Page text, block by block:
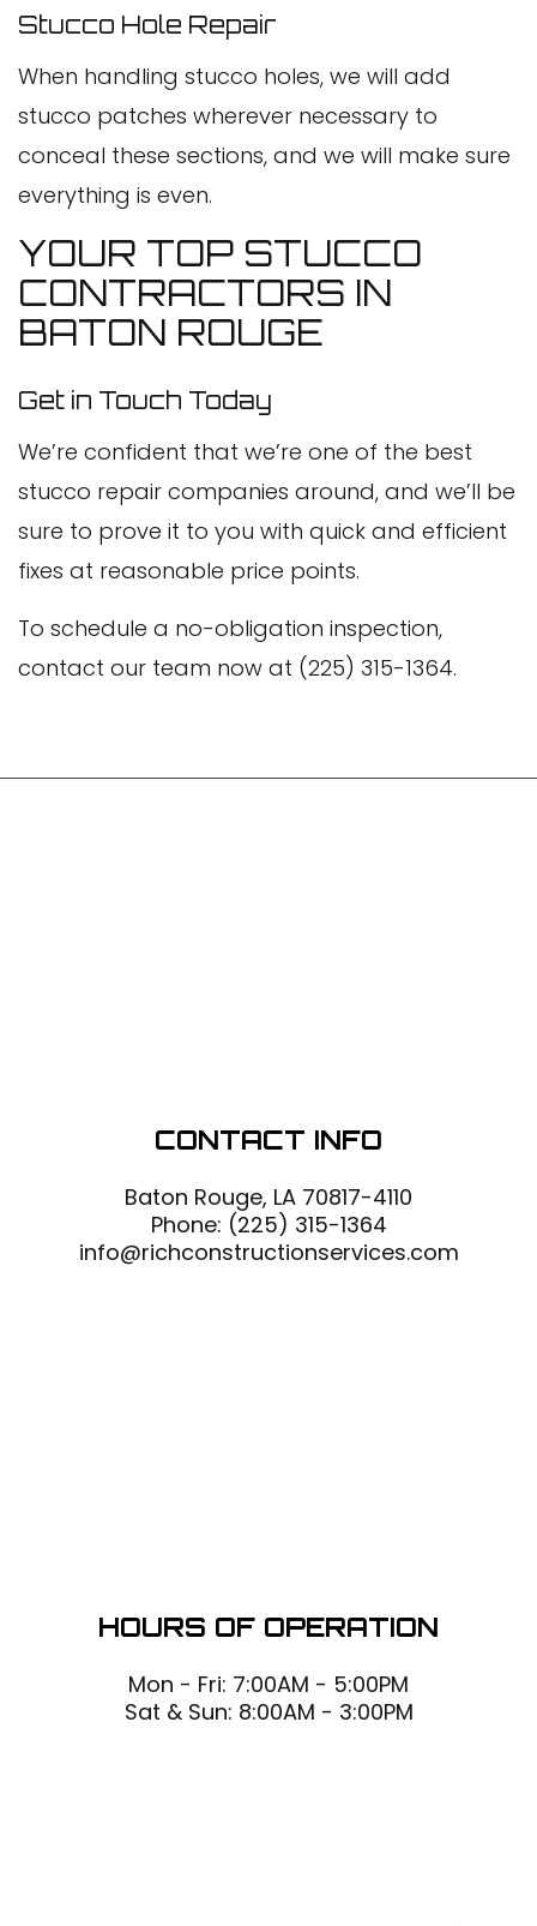
Stucco Hole Repair
When handling stucco holes, we will add
stucco patches wherever necessary to
conceal these sections, and we will make sure
everything is even.
YOUR TOP STUCCO
CONTRACTORS IN
BATON ROUGE
Get in Touch Today
We’re confident that we’re one of the best
stucco repair companies around, and we’ll be
sure to prove it to you with quick and efficient
fixes at reasonable price points.
To schedule a no-obligation inspection,
contact our team now at (225) 315-1364.
CONTACT INFO
Baton Rouge, LA 70817-4110
Phone: (225) 315-1364
info@richconstructionservices.com
HOURS OF OPERATION
Mon - Fri: 7:00AM - 5:00PM
Sat & Sun: 8:00AM - 3:00PM